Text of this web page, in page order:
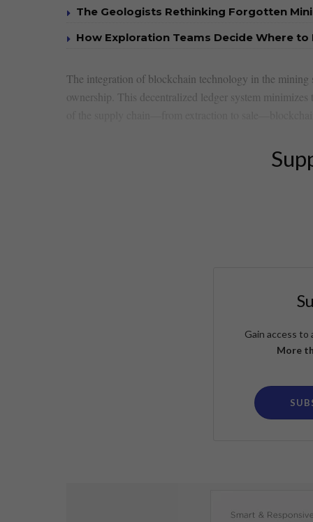
The Geologists Rethinking Forgotten
How Exploration Teams Decide Where to
The ⁢integration of blockchain technology in the mining
ownership. This decentralized ledger⁣ system
Gain access to
More